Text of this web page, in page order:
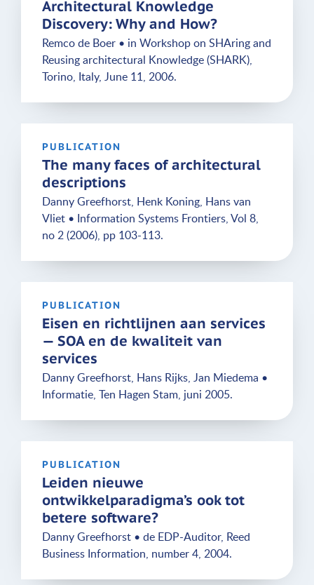
Architectural Knowledge
Discovery: Why and How?
Remco de Boer • in Workshop on SHAring and
Reusing architectural Knowledge (SHARK),
Torino, Italy, June 11, 2006.
PUBLICATION
The many faces of architectural
descriptions
Danny Greefhorst, Henk Koning, Hans van
Vliet • Information Systems Frontiers, Vol 8,
no 2 (2006), pp 103-113.
PUBLICATION
Eisen en richtlijnen aan services
— SOA en de kwaliteit van
services
Danny Greefhorst, Hans Rijks, Jan Miedema •
Informatie, Ten Hagen Stam, juni 2005.
PUBLICATION
Leiden nieuwe
ontwikkelparadigma’s ook tot
betere software?
Danny Greefhorst • de EDP-Auditor, Reed
Business Information, number 4, 2004.